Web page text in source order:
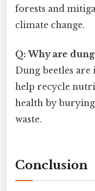
forests and
climate change.
Q: Why are
Dung beetles
help recycle
health by
waste.
Conclusion